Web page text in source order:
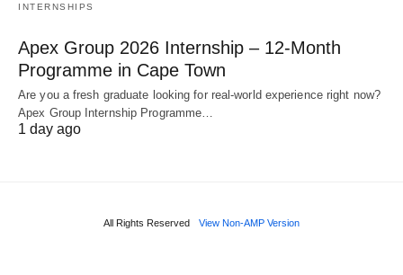
INTERNSHIPS
Apex Group 2026 Internship – 12‑Month
Programme in Cape Town
Are you a fresh graduate looking for real‑world experience right now?
Apex Group Internship Programme…
1 day ago
All Rights Reserved View Non-AMP Version